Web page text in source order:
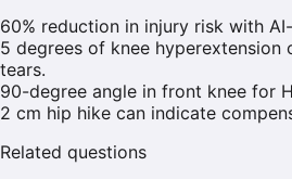
60% reduction in injury risk with
5 degrees of knee hyperextension
tears.
90-degree angle in front knee for
2 cm hip hike can indicate
Related questions